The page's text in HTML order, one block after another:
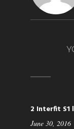
2 Interfit S1
June 30, 2016